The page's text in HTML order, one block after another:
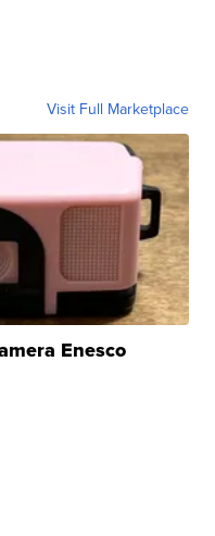
Visit Full Marketplace
Enesco